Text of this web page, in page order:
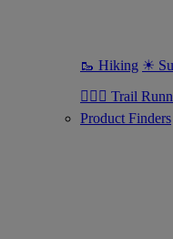
🥾 Hiking ☀
🏃🏼‍♂️ Trail
Product Finders